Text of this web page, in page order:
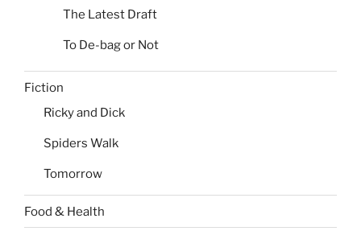
The Latest Draft
To De-bag or Not
Fiction
Ricky and Dick
Spiders Walk
Tomorrow
Food & Health